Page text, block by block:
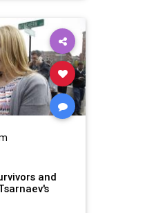
and